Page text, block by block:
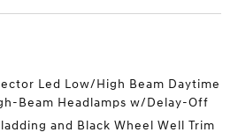
Led Low/High Beam Daytime
Beam Headlamps w/Delay-Off
and Black Wheel Well Trim